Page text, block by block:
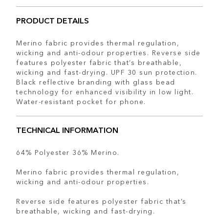
PRODUCT DETAILS
Merino fabric provides thermal regulation,
wicking and anti-odour properties. Reverse side
features polyester fabric that’s breathable,
wicking and fast-drying. UPF 30 sun protection.
Black reflective branding with glass bead
technology for enhanced visibility in low light.
Water-resistant pocket for phone.
TECHNICAL INFORMATION
64% Polyester 36% Merino.
Merino fabric provides thermal regulation,
wicking and anti-odour properties.
Reverse side features polyester fabric that’s
breathable, wicking and fast-drying.